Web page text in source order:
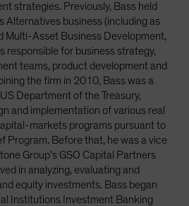
strategies. Previously, Bass held
Alternatives business (including as
Multi-Asset Business Development,
responsible for business strategy,
teams, product development and
the firm in 2010, Bass was a
Department of the Treasury,
and implementation of various real
markets programs pursuant to
Program. Before that, he was a vice
Group’s GSO Capital Partners
in analyzing, evaluating and
equity investments. Bass began
Institutions Investment Banking